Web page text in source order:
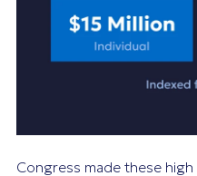
Congress made these